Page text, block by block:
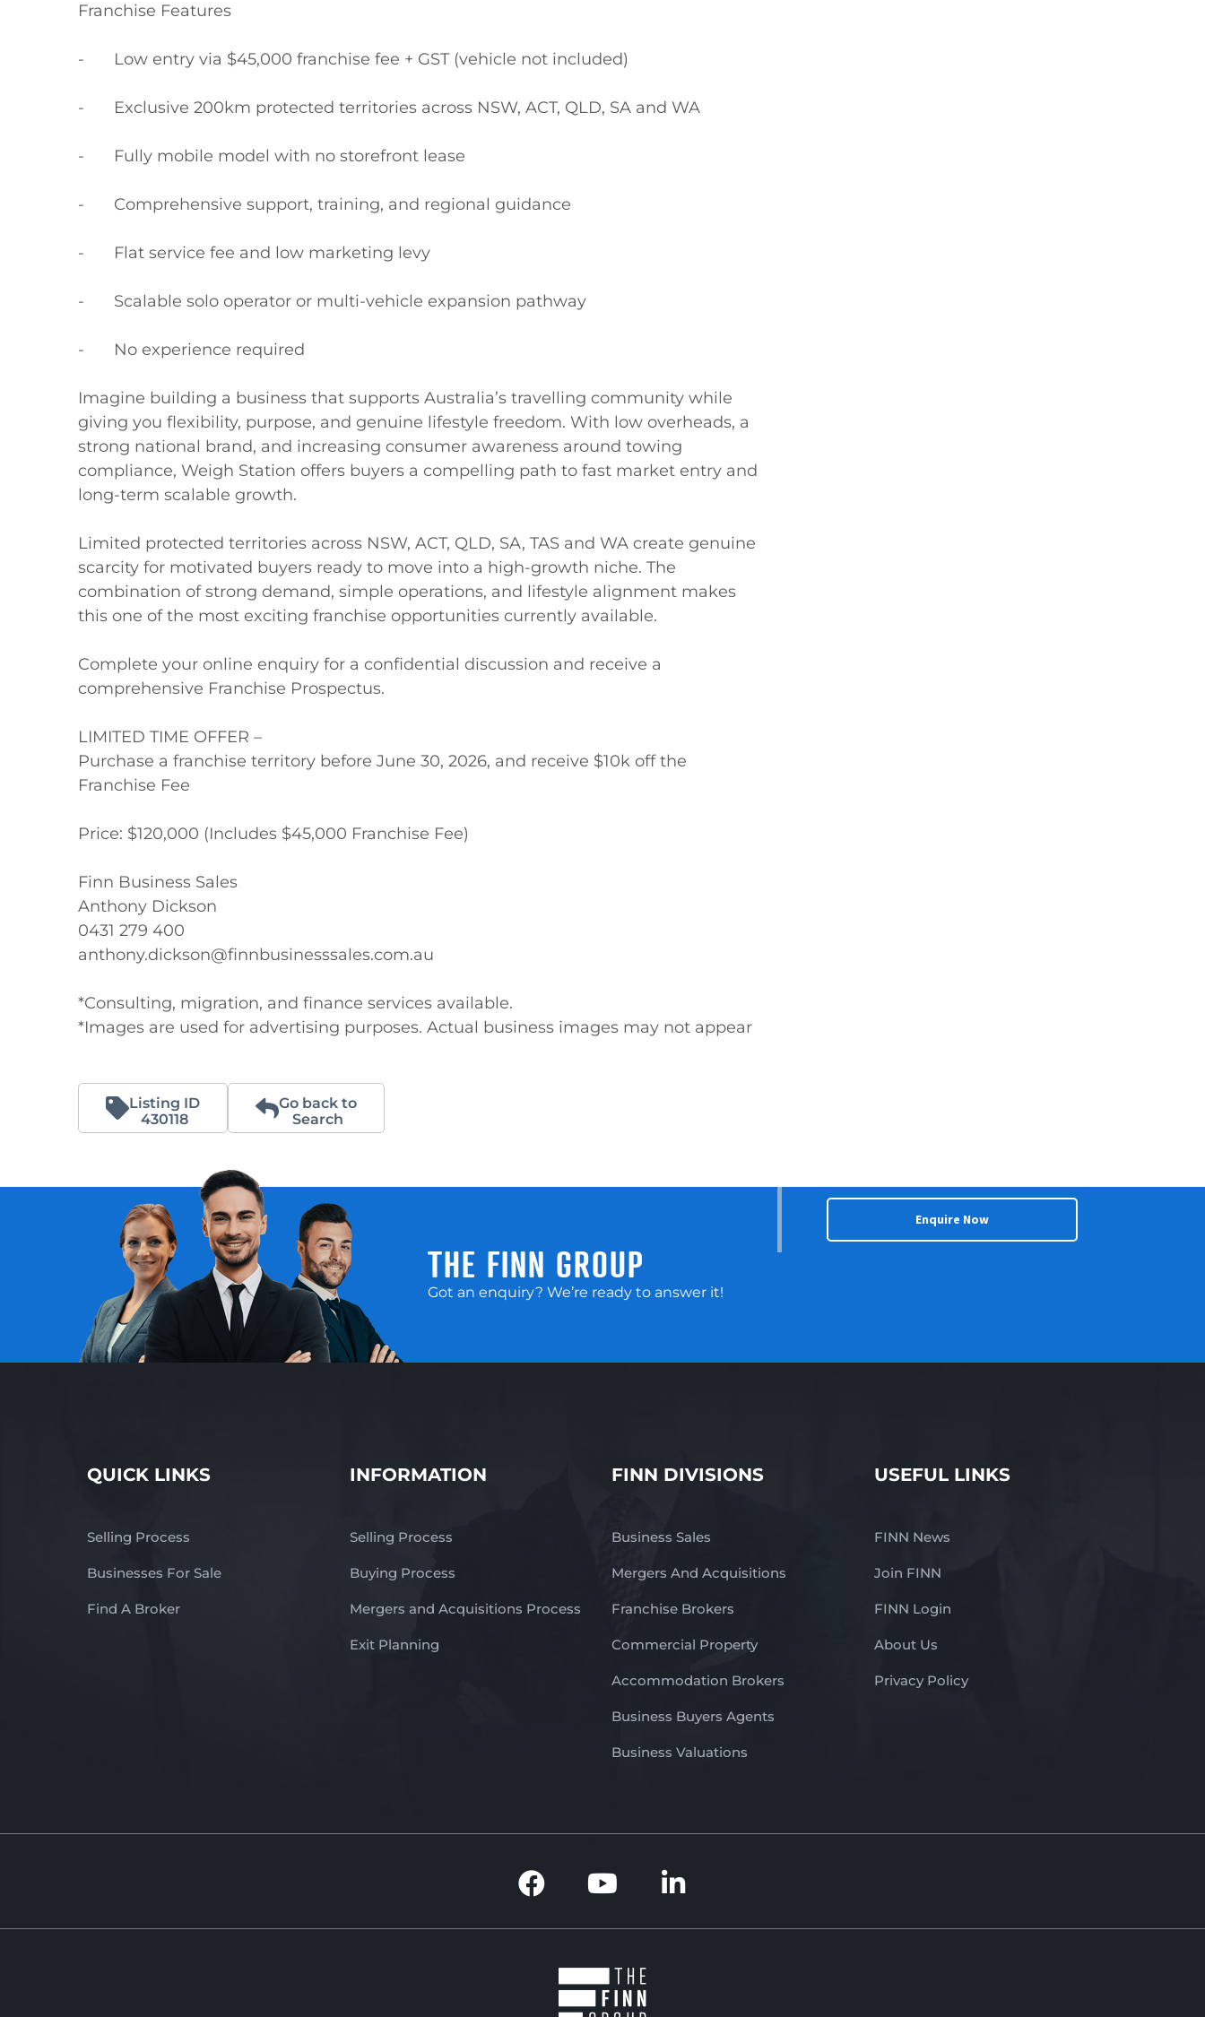
Franchise Features
-	Low entry via $45,000 franchise fee + GST (vehicle not included)
-	Exclusive 200km protected territories across NSW, ACT, QLD, SA and WA
-	Fully mobile model with no storefront lease
-	Comprehensive support, training, and regional guidance
-	Flat service fee and low marketing levy
-	Scalable solo operator or multi-vehicle expansion pathway
-	No experience required
Imagine building a business that supports Australia’s travelling community while
giving you flexibility, purpose, and genuine lifestyle freedom. With low overheads, a
strong national brand, and increasing consumer awareness around towing
compliance, Weigh Station offers buyers a compelling path to fast market entry and
long-term scalable growth.
Limited protected territories across NSW, ACT, QLD, SA, TAS and WA create genuine
scarcity for motivated buyers ready to move into a high-growth niche. The
combination of strong demand, simple operations, and lifestyle alignment makes
this one of the most exciting franchise opportunities currently available.
Complete your online enquiry for a confidential discussion and receive a
comprehensive Franchise Prospectus.
LIMITED TIME OFFER –
Purchase a franchise territory before June 30, 2026, and receive $10k off the
Franchise Fee
Price: $120,000 (Includes $45,000 Franchise Fee)
Finn Business Sales
Anthony Dickson
0431 279 400
anthony.dickson@finnbusinesssales.com.au
*Consulting, migration, and finance services available.
*Images are used for advertising purposes. Actual business images may not appear
Listing ID
430118
Go back to
Search
THE FINN GROUP
Got an enquiry? We’re ready to answer it!
Enquire Now
QUICK LINKS
Selling Process
Businesses For Sale
Find A Broker
INFORMATION
Selling Process
Buying Process
Mergers and Acquisitions Process
Exit Planning
FINN DIVISIONS
Business Sales
Mergers And Acquisitions
Franchise Brokers
Commercial Property
Accommodation Brokers
Business Buyers Agents
Business Valuations
USEFUL LINKS
FINN News
Join FINN
FINN Login
About Us
Privacy Policy